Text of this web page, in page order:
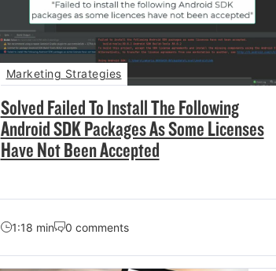
Solved Failed To Install The Following
Android SDK Packages As Some Licenses
Have Not Been Accepted
Marketing Strategies
1:18 min 0 comments